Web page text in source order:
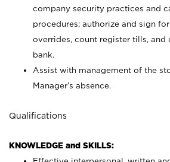
company security practices and
procedures; authorize and sign
overrides, count register tills, and
bank.
Assist with management of the
Manager’s absence.
Qualifications
KNOWLEDGE and SKILLS: